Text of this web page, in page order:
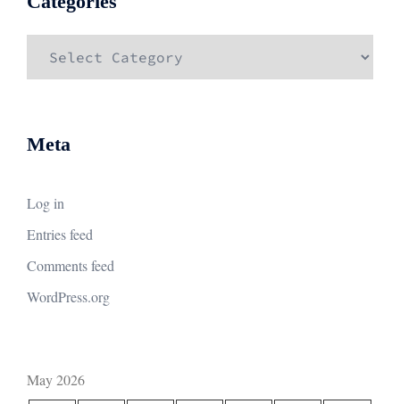
Meta
Log in
Entries feed
Comments feed
WordPress.org
May 2026